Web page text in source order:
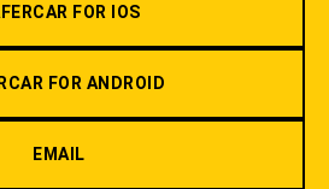
FOR IOS
FOR ANDROID
EMAIL